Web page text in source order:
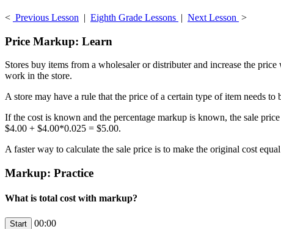
< Previous Lesson | Eighth Grade Lessons | Next Lesson >
Price Markup: Learn
Stores buy items from a wholesaler or distributer and increase the
work in the store.
A store may have a rule that the price of a certain type of item needs
If the cost is known and the percentage markup is known, the sale
$4.00 + $4.00*0.025 = $5.00.
A faster way to calculate the sale price is to make the original cost
Markup: Practice
What is total cost with markup?
00:00